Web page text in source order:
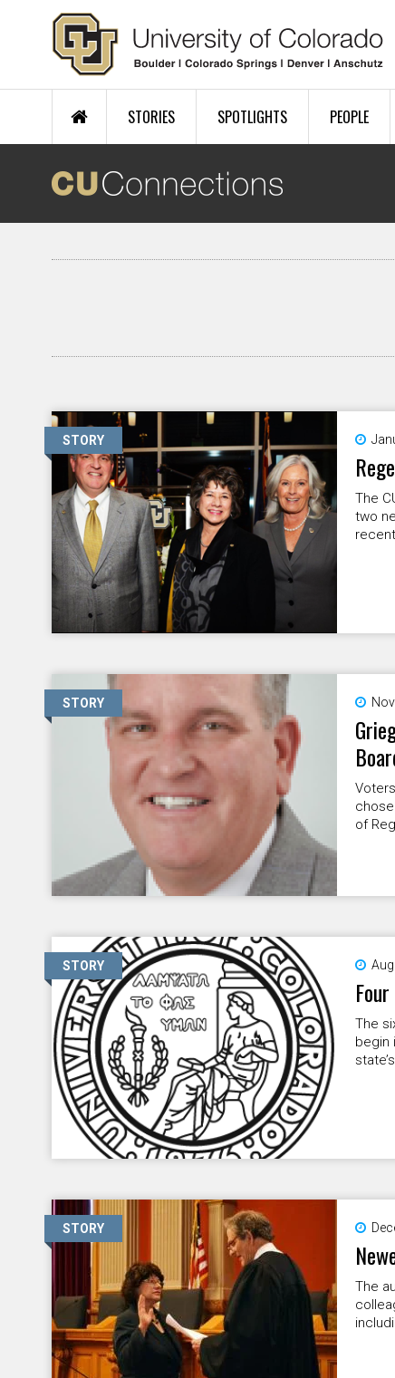
Skip to main content
STORIES SPOTLIGHTS PEOPLE
STORY
The
two
STORY
of
STORY
The
begin
STORY
The